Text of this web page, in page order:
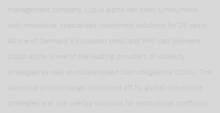
management company, Lupus alpha has been synonymous
with innovative, specialised investment solutions for 25 years.
As one of Germany’s European small and mid-cap pioneers,
Lupus alpha is one of the leading providers of volatility
strategies as well as collateralised loan obligations (CLOs). The
specialist product range is rounded off by global convertible
strategies and risk overlay solutions for institutional portfolios.